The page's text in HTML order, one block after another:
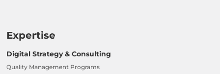
Expertise
Digital Strategy & Consulting
Quality Management Programs